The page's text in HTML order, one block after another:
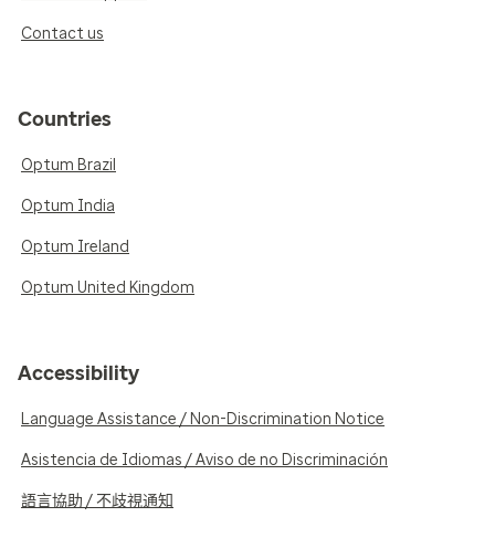
Contact us
Countries
Optum Brazil
Optum India
Optum Ireland
Optum United Kingdom
Accessibility
Language Assistance / Non-Discrimination Notice
Asistencia de Idiomas / Aviso de no Discriminación
語言協助 / 不歧視通知